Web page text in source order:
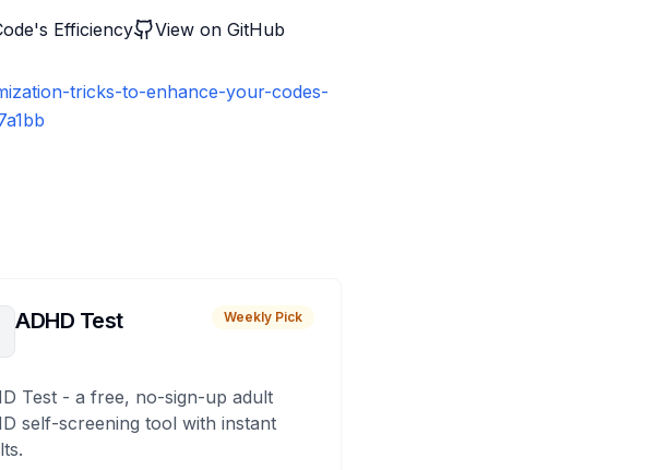
Efficiency View on GitHub
tricks-to-enhance-your-codes-
ADHD Test Weekly Pick
Test - a free, no-sign-up adult
self-screening tool with instant